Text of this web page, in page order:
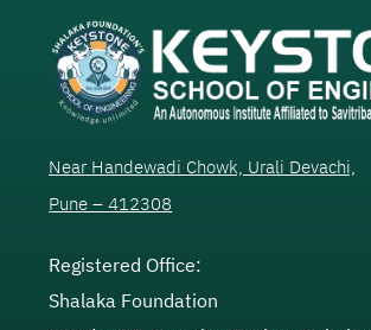
Near Handewadi Chowk, Urali Devachi,
Pune – 412308
Registered Office:
Shalaka Foundation